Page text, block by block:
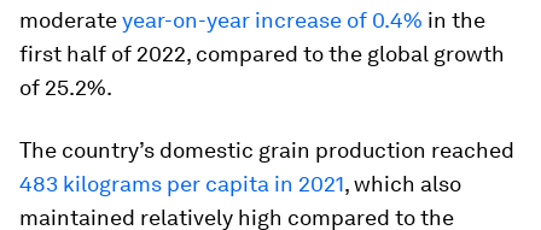
moderateyear-on-year increase of 0.4% in the
first half of 2022, compared to the global growth
of 25.2%.
The country’s domestic grain production reached
483 kilograms per capita in 2021, which also
maintained relatively high compared to the